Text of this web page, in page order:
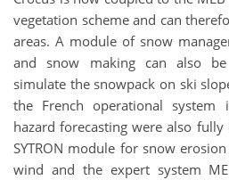
vegetation scheme and can
areas. A module of snow
and snow making can also
simulate the snowpack on ski
the French operational system
hazard forecasting were also fully
SYTRON module for snow
wind and the expert system